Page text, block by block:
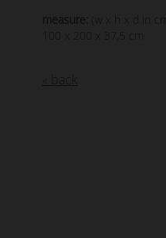
measure:
(w x h x d in cm)